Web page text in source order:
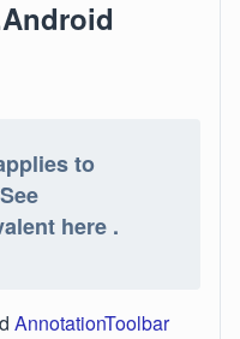
to
here .
AnnotationToolbar